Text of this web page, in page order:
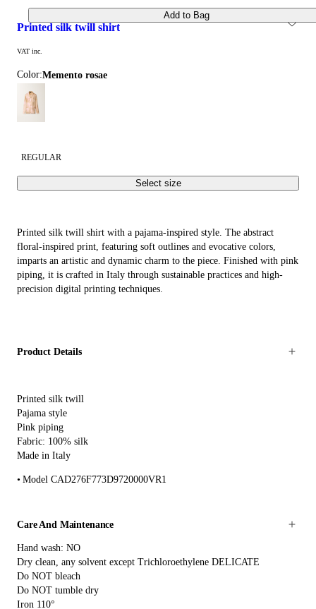
printed silk twill shirt
VAT inc.
Color: memento rosae
REGULAR
Select size
Add to Bag
Printed silk twill shirt with a pajama-inspired style. The abstract
floral-inspired print, featuring soft outlines and evocative colors,
imparts an artistic and dynamic charm to the piece. Finished with pink
piping, it is crafted in Italy through sustainable practices and high-
precision digital printing techniques.
Product Details
Printed silk twill
Pajama style
Pink piping
Fabric: 100% silk
Made in Italy
Model CAD276F773D9720000VR1
Care And Maintenance
Hand wash: NO
Dry clean, any solvent except Trichloroethylene DELICATE
Do NOT bleach
Do NOT tumble dry
Iron 110°